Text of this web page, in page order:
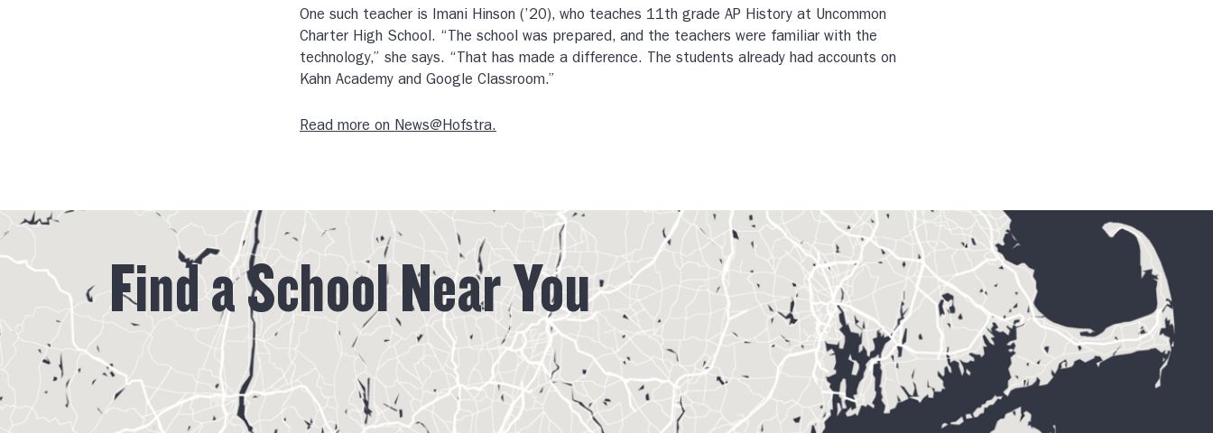
One such teacher is Imani Hinson (’20), who teaches 11th grade AP History at Uncommon
Charter High School. “The school was prepared, and the teachers were familiar with the
technology,” she says. “That has made a difference. The students already had accounts on
Kahn Academy and Google Classroom.”
Read more on News@Hofstra.
Find a School Near You